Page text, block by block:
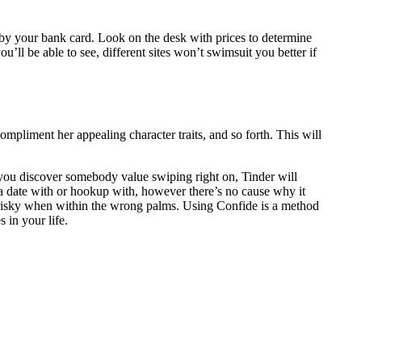
your bank card. Look on the desk with prices to determine
be able to see, different sites won’t swimsuit you better if
her appealing character traits, and so forth. This will
discover somebody value swiping right on, Tinder will
with or hookup with, however there’s no cause why it
when within the wrong palms. Using Confide is a method
in your life.